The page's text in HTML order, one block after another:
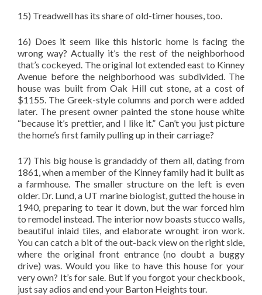
15) Treadwell has its share of old-timer houses, too.
16) Does it seem like this historic home is facing the
wrong way? Actually it’s the rest of the neighborhood
that’s cockeyed. The original lot extended east to Kinney
Avenue before the neighborhood was subdivided. The
house was built from Oak Hill cut stone, at a cost of
$1155. The Greek-style columns and porch were added
later. The present owner painted the stone house white
“because it’s prettier, and I like it.” Can’t you just picture
the home’s first family pulling up in their carriage?
17) This big house is grandaddy of them all, dating from
1861, when a member of the Kinney family had it built as
a farmhouse. The smaller structure on the left is even
older. Dr. Lund, a UT marine biologist, gutted the house in
1940, preparing to tear it down, but the war forced him
to remodel instead. The interior now boasts stucco walls,
beautiful inlaid tiles, and elaborate wrought iron work.
You can catch a bit of the out-back view on the right side,
where the original front entrance (no doubt a buggy
drive) was. Would you like to have this house for your
very own? It’s for sale. But if you forgot your checkbook,
just say adios and end your Barton Heights tour.